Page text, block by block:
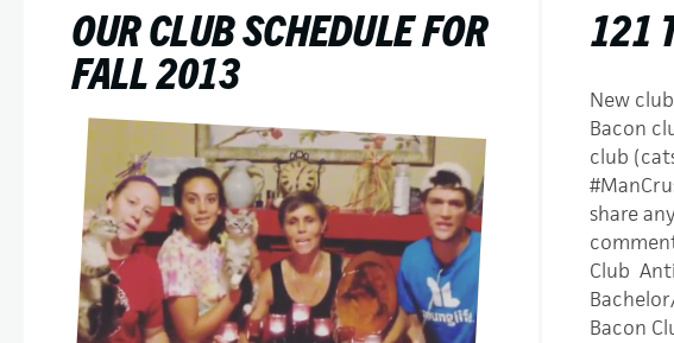
OUR CLUB SCHEDULE FOR
FALL 2013
121
New
Bacon
club
share
Club
Bacon